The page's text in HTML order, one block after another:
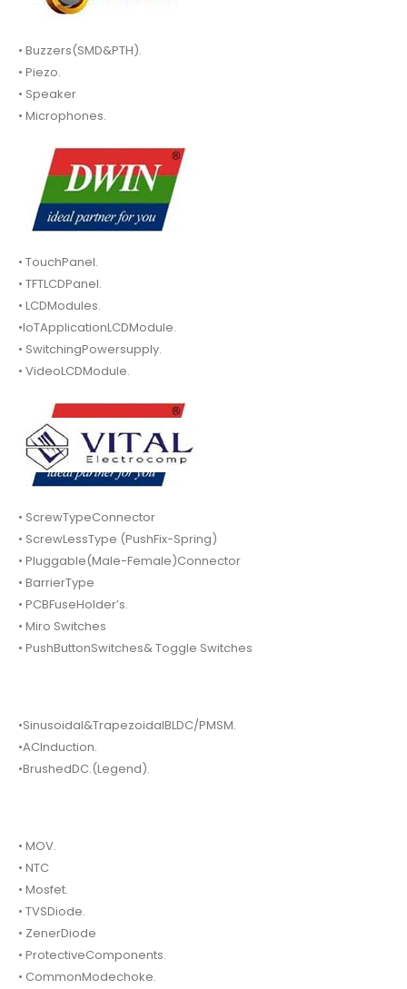
• Buzzers(SMD&PTH).
• Piezo.
• Speaker
• Microphones.
• TouchPanel.
• TFTLCDPanel.
• LCDModules.
•IoTApplicationLCDModule.
• SwitchingPowersupply.
• VideoLCDModule.
• ScrewTypeConnector
• ScrewLessType (PushFix-Spring)
• Pluggable(Male-Female)Connector
• BarrierType
• PCBFuseHolder’s.
• Miro Switches
• PushButtonSwitches& Toggle Switches
•Sinusoidal&TrapezoidalBLDC/PMSM.
•ACInduction.
•BrushedDC.(Legend).
• MOV.
• NTC
• Mosfet.
• TVSDiode.
• ZenerDiode
• ProtectiveComponents.
• CommonModechoke.